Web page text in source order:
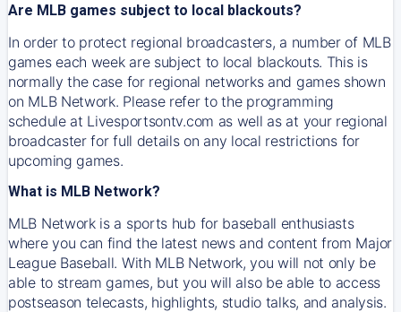
Are MLB games subject to local blackouts?
In order to protect regional broadcasters, a number of MLB
games each week are subject to local blackouts. This is
normally the case for regional networks and games shown
on MLB Network. Please refer to the programming
schedule at Livesportsontv.com as well as at your regional
broadcaster for full details on any local restrictions for
upcoming games.
What is MLB Network?
MLB Network is a sports hub for baseball enthusiasts
where you can find the latest news and content from Major
League Baseball. With MLB Network, you will not only be
able to stream games, but you will also be able to access
postseason telecasts, highlights, studio talks, and analysis.